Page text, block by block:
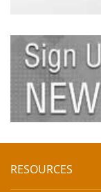
RESOURCES